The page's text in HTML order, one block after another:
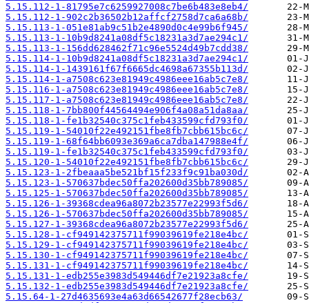
5.15.112-1-81795e7c6259927008c7be6b483e8eb4/
5.15.112-1-902c2b36502b12affcf2758d7ca6a68b/
5.15.113-1-051e81ab9c51b2e4890d0c4e99b6f945/
5.15.113-1-10b9d8241a08df5c18231a3d7ae294c1/
5.15.113-1-156dd628462f71c96e5524d49b7cdd38/
5.15.114-1-10b9d8241a08df5c18231a3d7ae294c1/
5.15.114-1-1439161f67f6665dc4698a67355b113d/
5.15.114-1-a7508c623e81949c4986eee16ab5c7e8/
5.15.116-1-a7508c623e81949c4986eee16ab5c7e8/
5.15.117-1-a7508c623e81949c4986eee16ab5c7e8/
5.15.118-1-7bb800f44564494e906f4a08a51da8aa/
5.15.118-1-fe1b32540c375c1feb433599cfd793f0/
5.15.119-1-54010f22e492151fbe8fb7cbb615bc6c/
5.15.119-1-68f64bb6093e369a6ca7dba147988e4f/
5.15.119-1-fe1b32540c375c1feb433599cfd793f0/
5.15.120-1-54010f22e492151fbe8fb7cbb615bc6c/
5.15.123-1-2fbeaaa5be521bf15f233f9c91ba030d/
5.15.123-1-570637bdec50ffa202600d35bb789085/
5.15.125-1-570637bdec50ffa202600d35bb789085/
5.15.126-1-39368cdea96a8072b23577e22993f5d6/
5.15.126-1-570637bdec50ffa202600d35bb789085/
5.15.127-1-39368cdea96a8072b23577e22993f5d6/
5.15.128-1-cf949142375711f99039619fe218e4bc/
5.15.129-1-cf949142375711f99039619fe218e4bc/
5.15.130-1-cf949142375711f99039619fe218e4bc/
5.15.131-1-cf949142375711f99039619fe218e4bc/
5.15.131-1-edb255e3983d549446df7e21923a8cfe/
5.15.132-1-edb255e3983d549446df7e21923a8cfe/
5.15.64-1-27d4635693e4a63d66542677f28ecb63/